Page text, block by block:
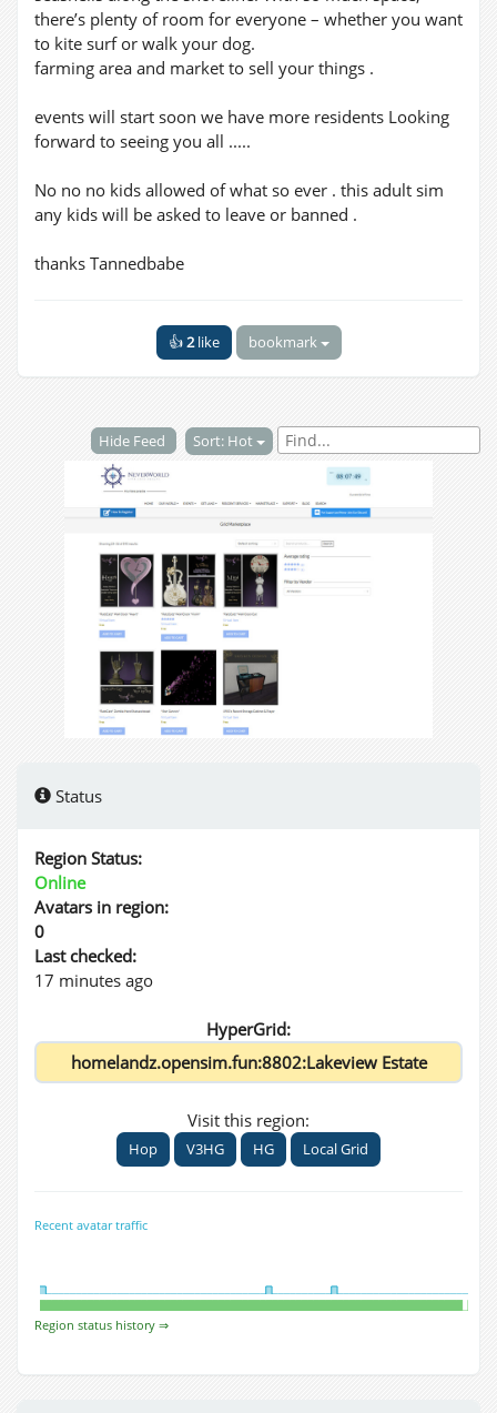
there’s plenty of room for everyone – whether you want
to kite surf or walk your dog.
farming area and market to sell your things .
events will start soon we have more residents Looking
forward to seeing you all .....
No no no kids allowed of what so ever . this adult sim
any kids will be asked to leave or banned .
thanks Tannedbabe
👍2like bookmark
Hide Feed Sort: Hot
Status
Region Status:
Online
Avatars in region:
0
Last checked:
17 minutes ago
HyperGrid:
Visit this region:
Hop V3HG HG Local Grid
Recent avatar traffic
Region status history ⇒